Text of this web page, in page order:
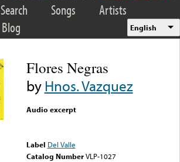
Search Songs
Artists
Blog English
Flores Negras
byHnos. Vazquez
Audio excerpt
Label Del Valle
Catalog Number VLP-1027